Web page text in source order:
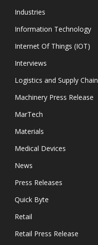
Industries
Information Technology
Internet Of Things (IOT)
Interviews
Logistics and Supply Chain
Machinery Press Release
MarTech
Materials
Medical Devices
News
Press Releases
Quick Byte
Retail
Retail Press Release